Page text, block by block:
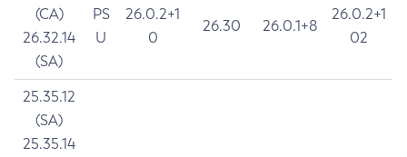
(CA)
26.32.14
(SA)
PS
U
26.0.2+1
0
26.30 26.0.1+8
26.0.2+1
02
25.35.12
(SA)
25.35.14